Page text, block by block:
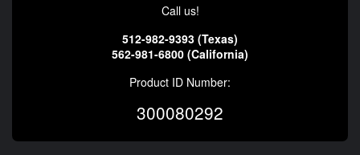
Call us!
512-982-9393 (Texas)
562-981-6800 (California)
Product ID Number:
300080292